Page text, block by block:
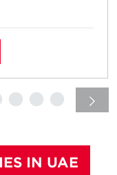
IN UAE